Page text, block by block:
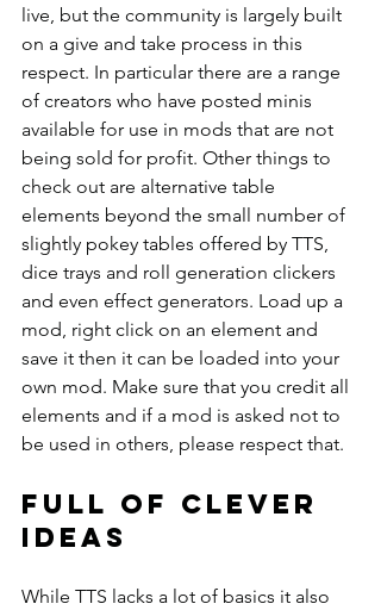
live, but the community is largely built
on a give and take process in this
respect. In particular there are a range
of creators who have posted minis
available for use in mods that are not
being sold for profit. Other things to
check out are alternative table
elements beyond the small number of
slightly pokey tables offered by TTS,
dice trays and roll generation clickers
and even effect generators. Load up a
mod, right click on an element and
save it then it can be loaded into your
own mod. Make sure that you credit all
elements and if a mod is asked not to
be used in others, please respect that.
Full of clever
ideas
While TTS lacks a lot of basics it also